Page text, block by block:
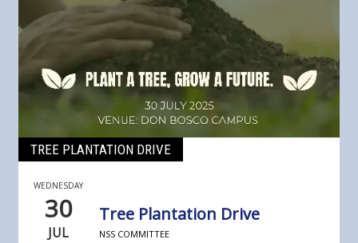
TREE PLANTATION DRIVE
WEDNESDAY
30
JUL
Tree Plantation Drive
NSS COMMITTEE